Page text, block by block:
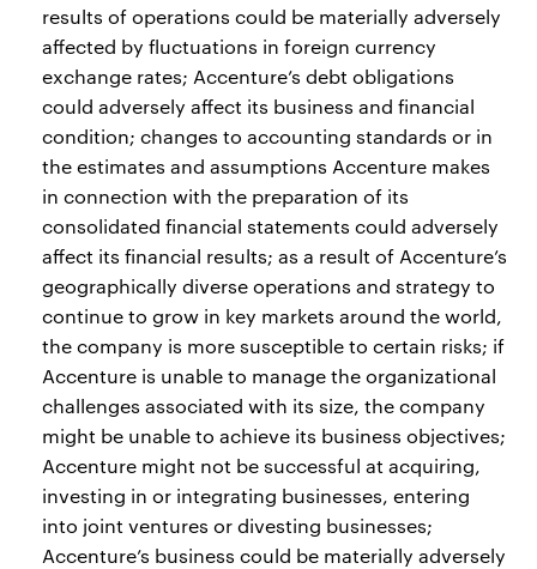
results of operations could be materially adversely
affected by fluctuations in foreign currency
exchange rates; Accenture’s debt obligations
could adversely affect its business and financial
condition; changes to accounting standards or in
the estimates and assumptions Accenture makes
in connection with the preparation of its
consolidated financial statements could adversely
affect its financial results; as a result of Accenture’s
geographically diverse operations and strategy to
continue to grow in key markets around the world,
the company is more susceptible to certain risks; if
Accenture is unable to manage the organizational
challenges associated with its size, the company
might be unable to achieve its business objectives;
Accenture might not be successful at acquiring,
investing in or integrating businesses, entering
into joint ventures or divesting businesses;
Accenture’s business could be materially adversely